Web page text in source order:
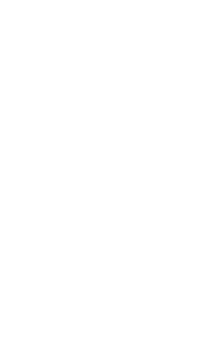
mission-